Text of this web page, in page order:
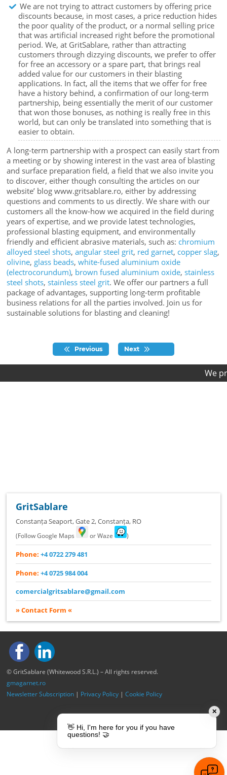
We are not trying to attract customers by offering price
discounts because, in most cases, a price reduction hides
the poor quality of the product, or a normal selling price
that was artificial increased right before the promotional
period. We, at GritSablare, rather than attracting
customers through dizzying discounts, we prefer to offer
for free an accessory or a spare part, that brings real
added value for our customers in their blasting
applications. In fact, all the items that we offer for free
have a history behind, a confirmation of our long-term
partnership, being essentially the merit of our customer
that won those bonuses, as nothing is really free in this
world, but can only be translated into something that is
easier to obtain.
A long-term partnership with a prospect can easily start from
a meeting or by showing interest in the vast area of blasting
and surface preparation field, a field that we also invite you
to discover, either though consulting the articles on our
website’ blog www.gritsablare.ro, either by addressing
questions and comments to us directly. We share with our
customers all the know-how we acquired in the field during
years of expertise, and we provide latest technologies,
professional blasting equipment, and environmentally
friendly and efficient abrasive materials, such as: chromium
alloyed steel shots,angular steel grit, red garnet, copper slag,
olivine, glass beads,white-fused aluminium oxide
(electrocorundum), brown fused aluminium oxide,stainless
steel shots,stainless steel grit. We offer our partners a full
package of advantages, supporting long-term profitable
business relations for all the parties involved. Join us for
sustainable solutions for blasting and cleaning!
Previous Next
We
GritSablare
Constanța Seaport, Gate 2,Constanța, RO
(Follow Google Maps or Waze )
Phone: +4 0722 279 481
Phone: +4 0725 984 004
comercialgritsablare@gmail.com
» Contact Form «
© GritSablare (Whitewood S.R.L.) – All rights reserved.
gmagarnet.ro
Newsletter Subscription | Privacy Policy |Cookie Policy
✕
👋 Hi, I'm here for you if you have
questions! 🤝